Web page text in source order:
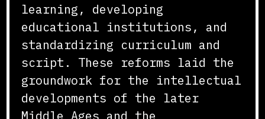
learning, developing
educational institutions, and
standardizing curriculum and
script. These reforms laid the
groundwork for the intellectual
developments of the later
Middle Ages and the